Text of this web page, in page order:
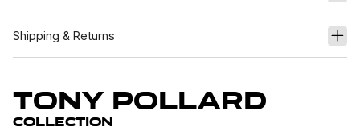
Shipping & Returns
Tony Pollard
Collection